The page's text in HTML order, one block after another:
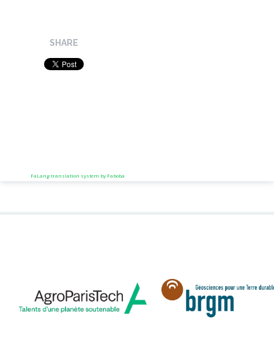
SHARE
FaLang translation system by Faboba